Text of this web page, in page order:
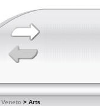
Veneto > Arts